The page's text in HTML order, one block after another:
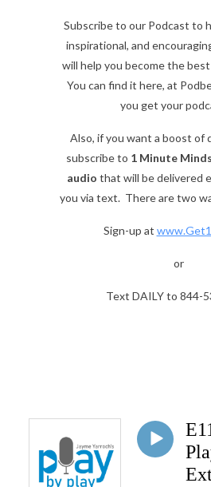
Subscribe to our Podcast to
inspirational, and
will help you become the
You can find it here, at
you get your
Also, if you want a boost of
subscribe to 1 Minute
audio that will be delivered
you via text. There are two
Sign-up at
or
Text DAILY to 844-